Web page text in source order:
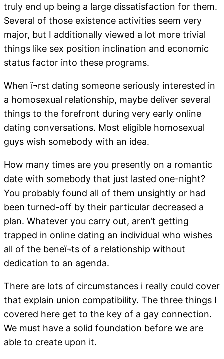
truly end up being a large dissatisfaction for them.
Several of those existence activities seem very
major, but I additionally viewed a lot more trivial
things like sex position inclination and economic
status factor into these programs.
When ï¬rst dating someone seriously interested in
a homosexual relationship, maybe deliver several
things to the forefront during very early online
dating conversations. Most eligible homosexual
guys wish somebody with an idea.
How many times are you presently on a romantic
date with somebody that just lasted one-night?
You probably found all of them unsightly or had
been turned-off by their particular decreased a
plan. Whatever you carry out, aren’t getting
trapped in online dating an individual who wishes
all of the beneï¬ts of a relationship without
dedication to an agenda.
There are lots of circumstances i really could cover
that explain union compatibility. The three things I
covered here get to the key of a gay connection.
We must have a solid foundation before we are
able to create upon it.